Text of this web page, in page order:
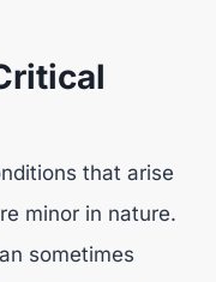
that arise
minor in nature.
sometimes